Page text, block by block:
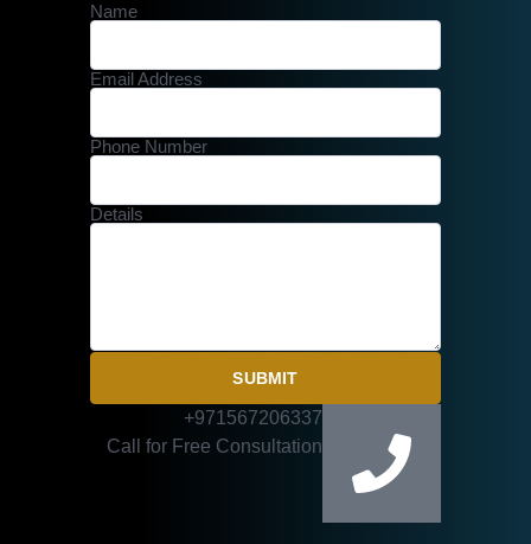
Name
Email Address
Phone Number
Details
SUBMIT
+971567206337
Call for Free Consultation